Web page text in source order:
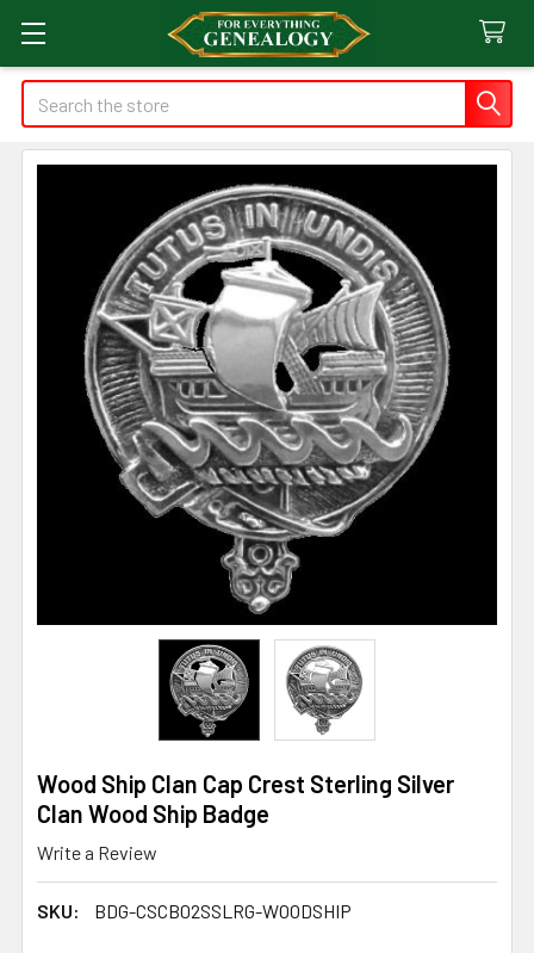
Search
Wood Ship Clan Cap Crest Sterling Silver
Clan Wood Ship Badge
Write a Review
SKU: BDG-CSCB02SSLRG-WOODSHIP